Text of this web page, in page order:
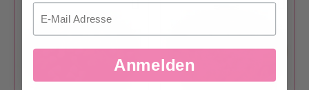
Email
Anmelden